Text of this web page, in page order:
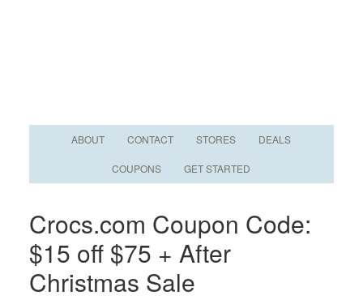
ABOUT CONTACT STORES DEALS
COUPONS GET STARTED
Crocs.com Coupon Code:
$15 off $75 + After
Christmas Sale